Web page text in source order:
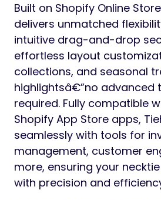
Built on Shopify Online
delivers unmatched
intuitive drag-and-drop
effortless layout
collections, and seasonal
highlightsâ€”no advanced
required. Fully compatible
Shopify App Store apps,
seamlessly with tools for
management, customer
more, ensuring your
with precision and